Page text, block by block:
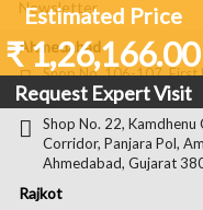
Estimated Price
₹ 1,26,166.00
Request Expert Visit
Newsletter
Ahmedabad
Shop No. 106-107, First
Platinum, Bopal Cross
Shop No. 22, Kamdhenu
Corridor, Panjara Pol,
Ahmedabad, Gujarat
Rajkot